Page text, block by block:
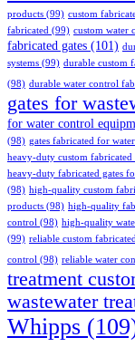
products (99) custom
fabricated (99) custom water
fabricated gates (101)
systems (99) durable custom
(98) durable water control
gates for
for water control
(98) gates fabricated for
heavy-duty custom
heavy-duty fabricated gates
(98) high-quality custom
products (98) high-quality
control (98) high-quality
(99) reliable custom
control (98) reliable water
treatment
wastewater
Whipps